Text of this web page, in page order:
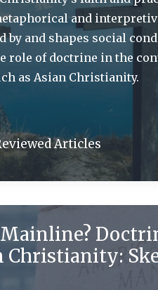
and
by and shapes social
role of doctrine in the
as Asian Christianity.
Articles
Mainline?
Christianity: